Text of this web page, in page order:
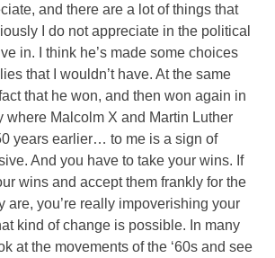
and there are a lot of things that
I do not appreciate in the political
in. I think he’s made some choices
that I wouldn’t have. At the same
that he won, and then won again in
where Malcolm X and Martin Luther
years earlier… to me is a sign of
And you have to take your wins. If
wins and accept them frankly for the
are, you’re really impoverishing your
kind of change is possible. In many
at the movements of the ‘60s and see